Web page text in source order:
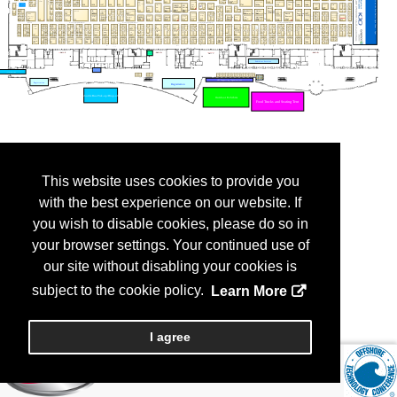
This website uses cookies to provide you
with the best experience on our website. If
you wish to disable cookies, please do so in
your browser settings. Your continued use of
our site without disabling your cookies is
subject to the cookie policy.
Learn More
I agree